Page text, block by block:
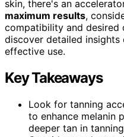
skin, there's an
maximum results,
compatibility and desired
discover detailed
effective use.
Key Takeaways
Look for tanning
to enhance melanin
deeper tan in